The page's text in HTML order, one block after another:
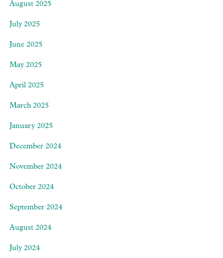
August 2025
July 2025
June 2025
May 2025
April 2025
March 2025
January 2025
December 2024
November 2024
October 2024
September 2024
August 2024
July 2024